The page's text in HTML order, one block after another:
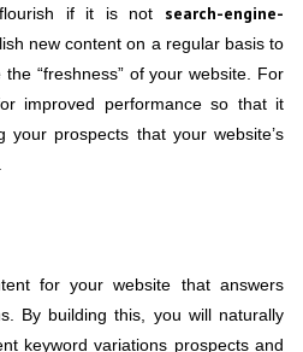
if it is not search-engine-
new content on a regular basis to
“freshness” of your website. For
improved performance so that it
your prospects that your website’s
for your website that answers
By building this, you will naturally
keyword variations prospects and